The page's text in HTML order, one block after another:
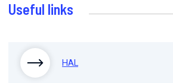
Useful links
HAL